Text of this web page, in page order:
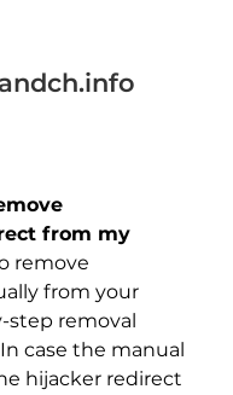
from my
remove
from your
removal
case the manual
hijacker redirect